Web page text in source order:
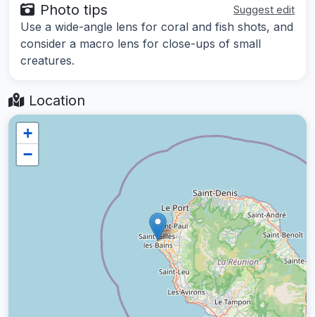
Photo tips Suggest edit
Use a wide-angle lens for coral and fish shots, and
consider a macro lens for close-ups of small
creatures.
Location
+
−